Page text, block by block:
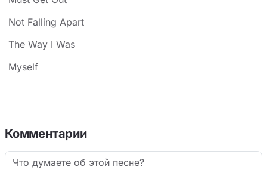
Not Falling Apart
The Way I Was
Myself
Комментарии